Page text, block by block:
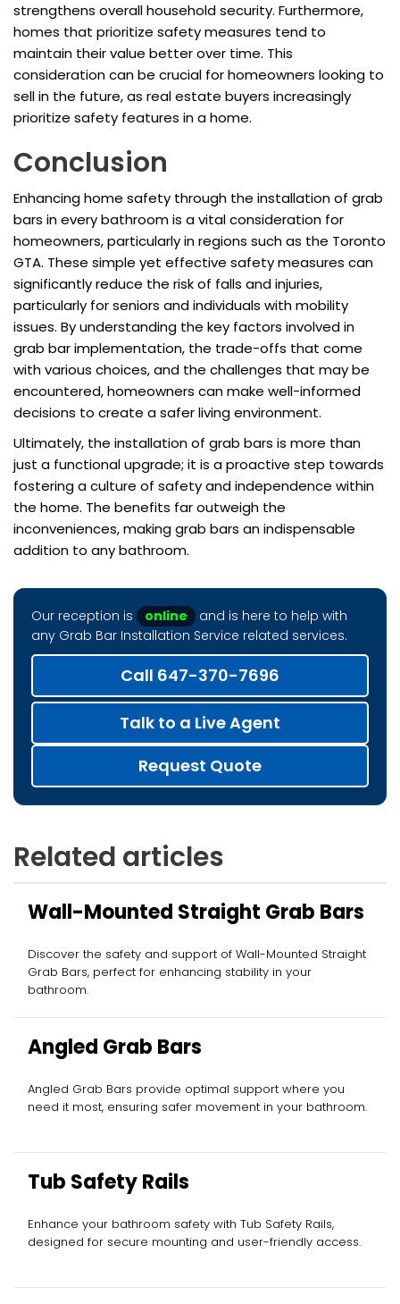
strengthens overall household security. Furthermore,
homes that prioritize safety measures tend to
maintain their value better over time. This
consideration can be crucial for homeowners looking to
sell in the future, as real estate buyers increasingly
prioritize safety features in a home.
Conclusion
Enhancing home safety through the installation of grab
bars in every bathroom is a vital consideration for
homeowners, particularly in regions such as the Toronto
GTA. These simple yet effective safety measures can
significantly reduce the risk of falls and injuries,
particularly for seniors and individuals with mobility
issues. By understanding the key factors involved in
grab bar implementation, the trade-offs that come
with various choices, and the challenges that may be
encountered, homeowners can make well-informed
decisions to create a safer living environment.
Ultimately, the installation of grab bars is more than
just a functional upgrade; it is a proactive step towards
fostering a culture of safety and independence within
the home. The benefits far outweigh the
inconveniences, making grab bars an indispensable
addition to any bathroom.
Our reception is online
and is here to help with
any Grab Bar Installation Service related services.
Call 647-370-7696
Talk to a Live Agent
Request Quote
Related articles
Wall-Mounted Straight Grab Bars
Discover the safety and support of Wall-Mounted Straight
Grab Bars, perfect for enhancing stability in your
bathroom.
Angled Grab Bars
Angled Grab Bars provide optimal support where you
need it most, ensuring safer movement in your bathroom.
Tub Safety Rails
Enhance your bathroom safety with Tub Safety Rails,
designed for secure mounting and user-friendly access.